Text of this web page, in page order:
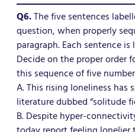
Q6.The five sentences
question, when properly
paragraph. Each sentence
Decide on the proper order
this sequence of five
A. This rising loneliness has
literature dubbed “solitude
B. Despite hyper-